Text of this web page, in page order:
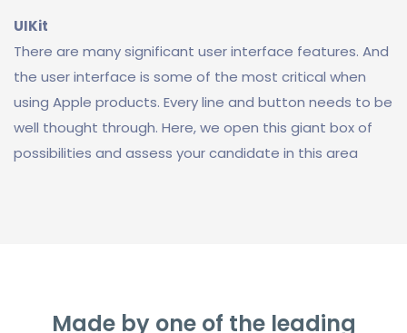
UIKit
There are many significant user interface features. And
the user interface is some of the most critical when
using Apple products. Every line and button needs to be
well thought through. Here, we open this giant box of
possibilities and assess your candidate in this area
Made by one of the leading